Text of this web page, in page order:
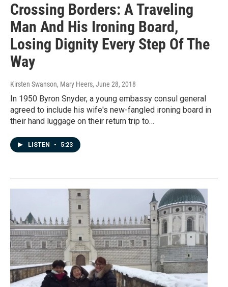
Crossing Borders: A Traveling
Man And His Ironing Board,
Losing Dignity Every Step Of The
Way
Kirsten Swanson, Mary Heers, June 28, 2018
In 1950 Byron Snyder, a young embassy consul general
agreed to include his wife's new-fangled ironing board in
their hand luggage on their return trip to…
LISTEN • 5:23